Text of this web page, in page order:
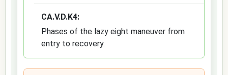
CA.V.D.K4:
Phases of the lazy eight maneuver from
entry to recovery.